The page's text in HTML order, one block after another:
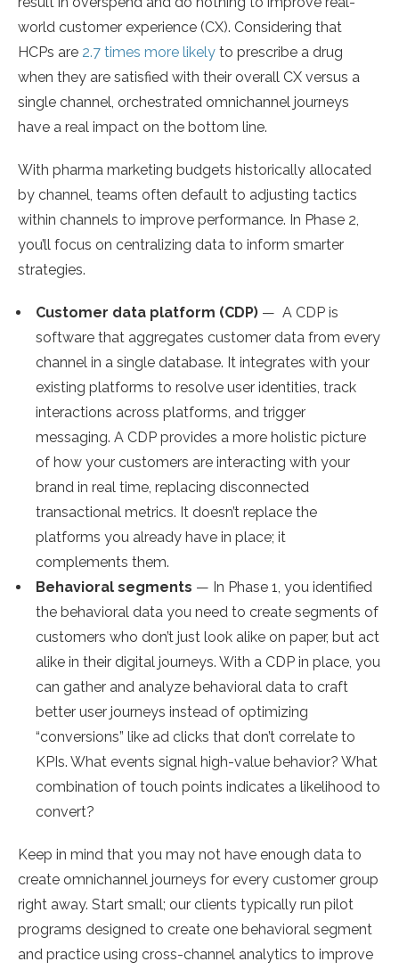
world customer experience (CX). Considering that
HCPs are 2.7 times more likely to prescribe a drug
when they are satisfied with their overall CX versus a
single channel, orchestrated omnichannel journeys
have a real impact on the bottom line.
With pharma marketing budgets historically allocated
by channel, teams often default to adjusting tactics
within channels to improve performance. In Phase 2,
you’ll focus on centralizing data to inform smarter
strategies.
Customer data platform (CDP) — A CDP is
software that aggregates customer data from every
channel in a single database. It integrates with your
existing platforms to resolve user identities, track
interactions across platforms, and trigger
messaging. A CDP provides a more holistic picture
of how your customers are interacting with your
brand in real time, replacing disconnected
transactional metrics. It doesn’t replace the
platforms you already have in place; it
complements them.
Behavioral segments — In Phase 1, you identified
the behavioral data you need to create segments of
customers who don’t just look alike on paper, but act
alike in their digital journeys. With a CDP in place, you
can gather and analyze behavioral data to craft
better user journeys instead of optimizing
“conversions” like ad clicks that don’t correlate to
KPIs. What events signal high-value behavior? What
combination of touch points indicates a likelihood to
convert?
Keep in mind that you may not have enough data to
create omnichannel journeys for every customer group
right away. Start small; our clients typically run pilot
programs designed to create one behavioral segment
and practice using cross-channel analytics to improve